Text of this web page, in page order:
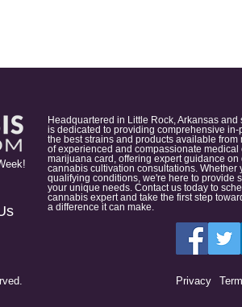
Headquartered in Little Rock, Arkansas
is dedicated to providing comprehensive
the best strains and products available
of experienced and compassionate
marijuana card, offering expert guidance
cannabis cultivation consultations. Whether
qualifying conditions, we're here to provide
your unique needs. Contact us today to
cannabis expert and take the first step
a difference it can make.
Privacy